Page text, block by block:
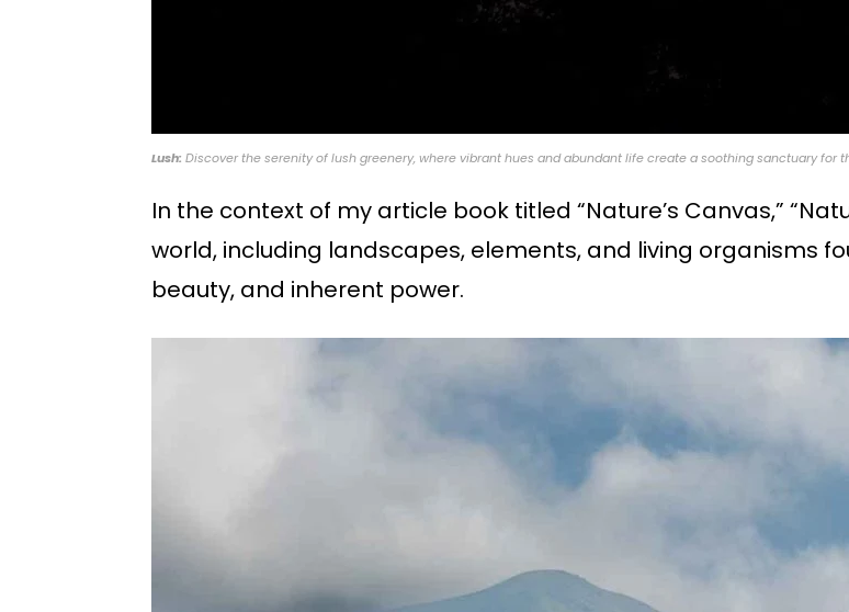
Lush: Discover the serenity of lush greenery, where vibrant hues and abundant life create a soothing sanctuary for
In the context of my article book titled “Nature’s Canvas,”
world, including landscapes, elements, and living organisms
beauty, and inherent power.